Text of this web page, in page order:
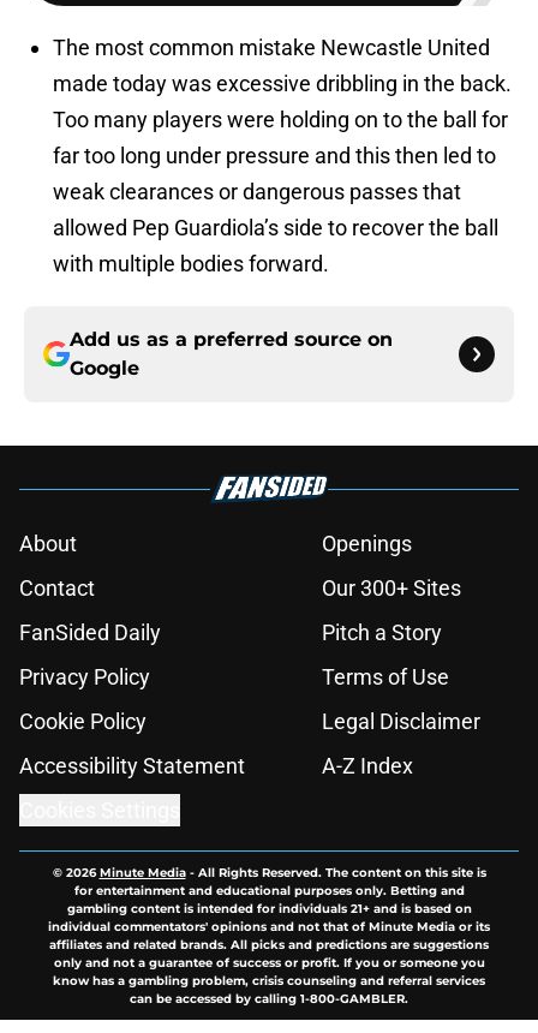
The most common mistake Newcastle United
made today was excessive dribbling in the back.
Too many players were holding on to the ball for
far too long under pressure and this then led to
weak clearances or dangerous passes that
allowed Pep Guardiola’s side to recover the ball
with multiple bodies forward.
Add us as a preferred source on
Google
About
Openings
Contact
Our 300+ Sites
FanSided Daily
Pitch a Story
Privacy Policy
Terms of Use
Cookie Policy
Legal Disclaimer
Accessibility Statement
A-Z Index
© 2026Minute Media- All Rights Reserved. The content on this site is
for entertainment and educational purposes only. Betting and
gambling content is intended for individuals 21+ and is based on
individual commentators' opinions and not that of Minute Media or its
affiliates and related brands. All picks and predictions are suggestions
only and not a guarantee of success or profit. If you or someone you
know has a gambling problem, crisis counseling and referral services
can be accessed by calling 1-800-GAMBLER.